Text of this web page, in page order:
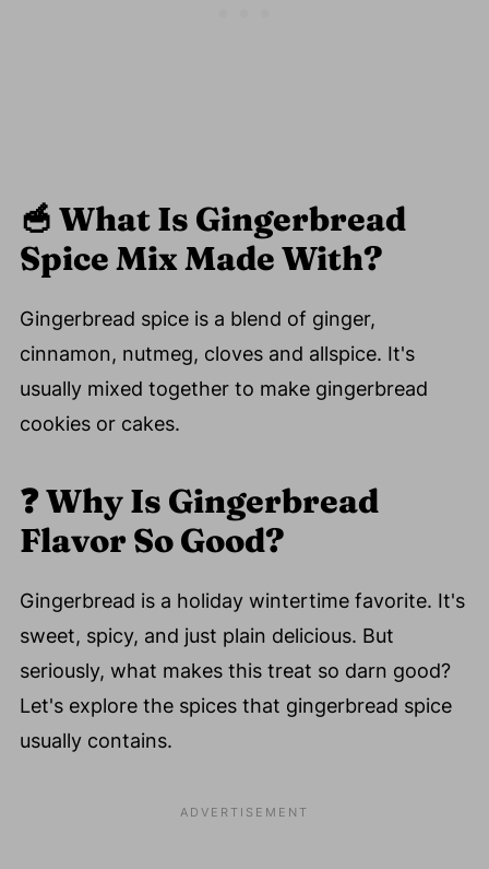
🥣 What Is Gingerbread
Spice Mix Made With?
Gingerbread spice is a blend of ginger,
cinnamon, nutmeg, cloves and allspice. It's
usually mixed together to make gingerbread
cookies or cakes.
❓Why Is Gingerbread
Flavor So Good?
Gingerbread is a holiday wintertime favorite. It's
sweet, spicy, and just plain delicious. But
seriously, what makes this treat so darn good?
Let's explore the spices that gingerbread spice
usually contains.